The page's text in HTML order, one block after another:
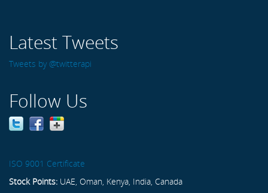
Latest Tweets
Tweets by @twitterapi
Follow Us
ISO 9001 Certificate
Stock Points: UAE, Oman, Kenya, India, Canada